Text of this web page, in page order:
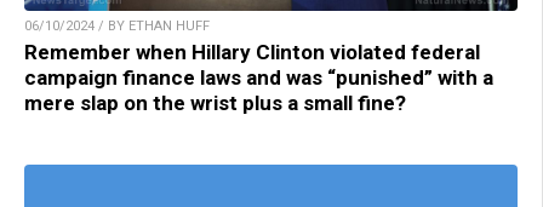
06/10/2024 / BY ETHAN HUFF
Remember when Hillary Clinton violated federal
campaign finance laws and was “punished” with a
mere slap on the wrist plus a small fine?